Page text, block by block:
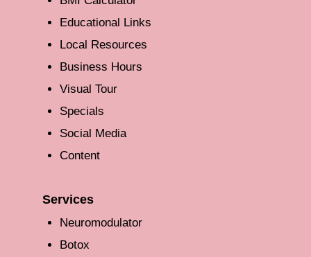
Educational Links
Local Resources
Business Hours
Visual Tour
Specials
Social Media
Content
Services
Neuromodulator
Botox